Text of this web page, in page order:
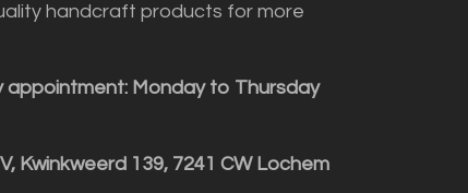
handcraft products for more
appointment: Monday to Thursday
Kwinkweerd 139, 7241 CW Lochem